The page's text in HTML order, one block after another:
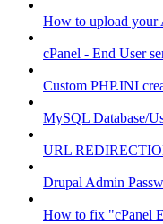
How to upload your
cPanel - End User
Custom PHP.INI
MySQL Database/
URL
Drupal Admin
How to fix "cPanel